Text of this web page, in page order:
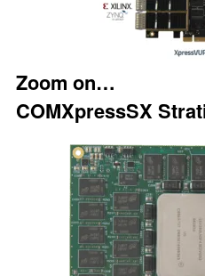
Zoom on…
COMXpressSX